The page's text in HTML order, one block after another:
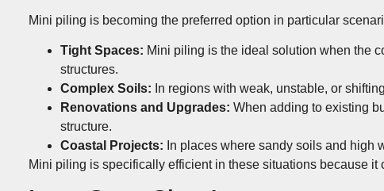
Mini piling is becoming the preferred option in particular
Tight Spaces: Mini piling is the ideal solution when the
structures.
Complex Soils: In regions with weak, unstable, or
Renovations and Upgrades: When adding to existing
structure.
Coastal Projects: In places where sandy soils and high
Mini piling is specifically efficient in these situations because